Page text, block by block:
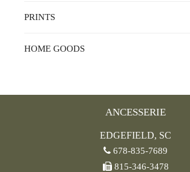
PRINTS
HOME GOODS
ANCESSERIE
EDGEFIELD, SC
678-835-7689
815-346-3478